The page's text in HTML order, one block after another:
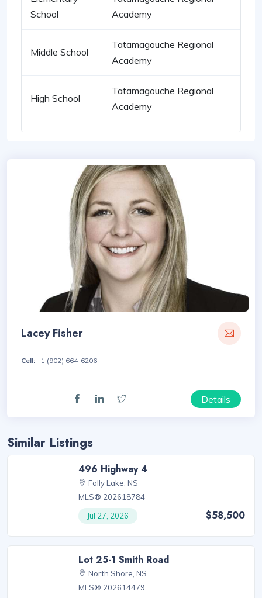
School
Academy
Middle School
Tatamagouche Regional
Academy
High School
Tatamagouche Regional
Academy
Lacey Fisher
Cell: +1 (902) 664-6206
Details
Similar Listings
496 Highway 4
Folly Lake, NS
MLS® 202618784
Jul 27, 2026
$58,500
Lot 25-1 Smith Road
North Shore, NS
MLS® 202614479